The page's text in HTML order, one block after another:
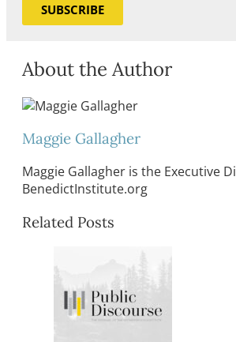
SUBSCRIBE
About the Author
Maggie Gallagher
Maggie Gallagher is the Executive
BenedictInstitute.org
Related Posts